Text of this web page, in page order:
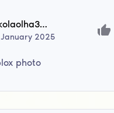
nikolaolha302010
January 2025
photo